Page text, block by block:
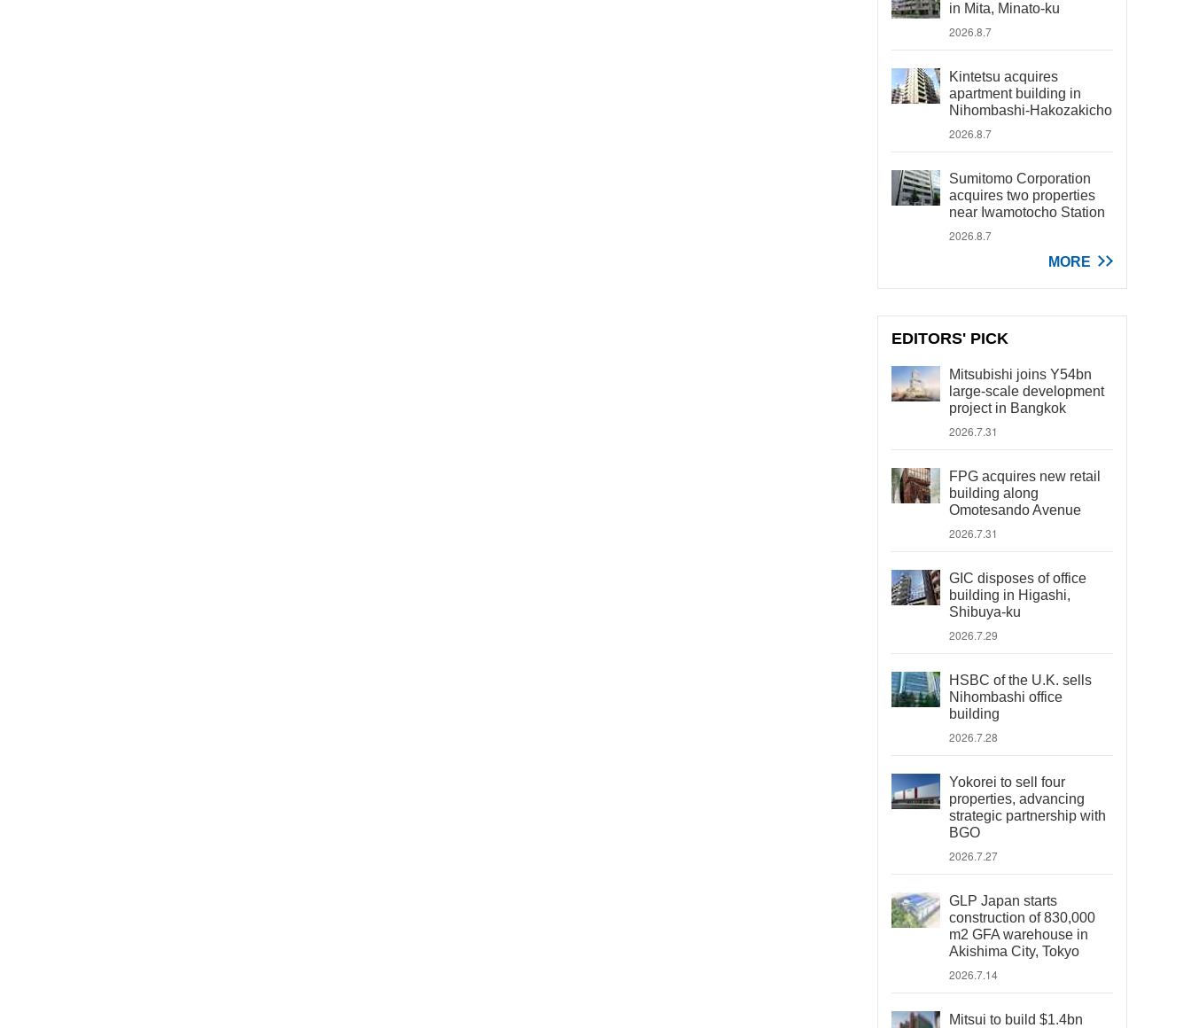
in Mita, Minato-ku
2026.8.7
Kintetsu acquires
apartment building in
Nihombashi-Hakozakicho
2026.8.7
Sumitomo Corporation
acquires two properties
near Iwamotocho Station
2026.8.7
MORE
EDITORS' PICK
Mitsubishi joins Y54bn
large-scale development
project in Bangkok
2026.7.31
FPG acquires new retail
building along
Omotesando Avenue
2026.7.31
GIC disposes of office
building in Higashi,
Shibuya-ku
2026.7.29
HSBC of the U.K. sells
Nihombashi office
building
2026.7.28
Yokorei to sell four
properties, advancing
strategic partnership with
BGO
2026.7.27
GLP Japan starts
construction of 830,000
m2 GFA warehouse in
Akishima City, Tokyo
2026.7.14
Mitsui to build $1.4bn